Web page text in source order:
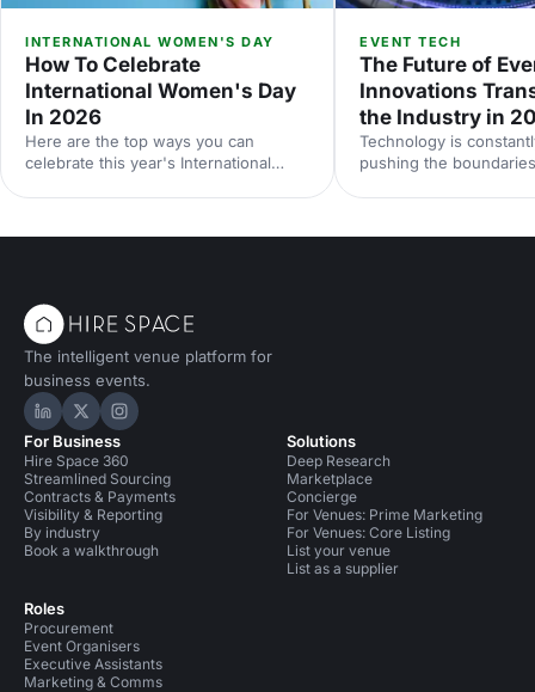
INTERNATIONAL WOMEN'S DAY
How To Celebrate
International Women's Day
In 2026
Here are the top ways you can
celebrate this year's International
EVENT TECH
The Future of
Innovations
the Industry in
Technology is
pushing the
The intelligent venue platform for
business events.
Hire Space on LinkedIn
Hire Space on X
Hire Space on Instagram
For Business
Hire Space 360
Streamlined Sourcing
Contracts & Payments
Visibility & Reporting
By industry
Book a walkthrough
Roles
Procurement
Event Organisers
Executive Assistants
Marketing & Comms
Solutions
Deep Research
Marketplace
Concierge
For Venues: Prime Marketing
For Venues: Core Listing
List your venue
List as a supplier